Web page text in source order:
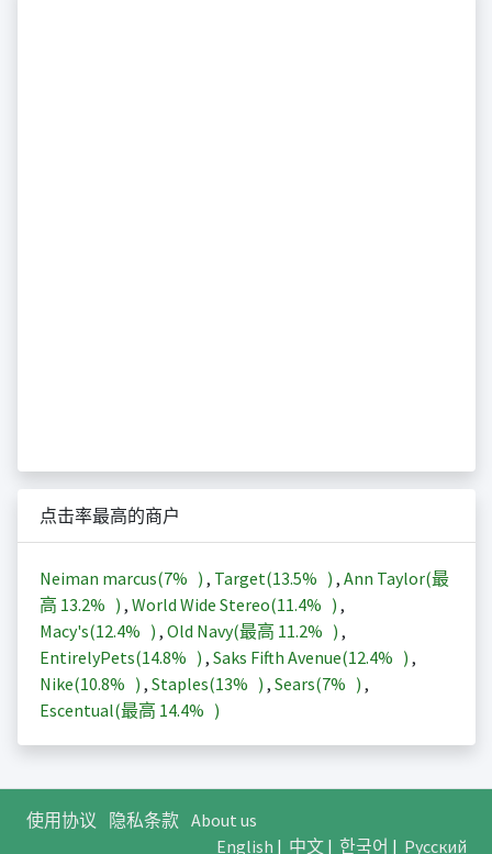
点击率最高的商户
Neiman marcus(7% ) , Target(13.5% ) , Ann Taylor(最
高 13.2% ) , World Wide Stereo(11.4% ) ,
Macy's(12.4% ) , Old Navy(最高 11.2% ) ,
EntirelyPets(14.8% ) , Saks Fifth Avenue(12.4% ) ,
Nike(10.8% ) , Staples(13% ) , Sears(7% ) ,
Escentual(最高 14.4% )
使用协议 隐私条款 About us
English | 中文| 한국어 | Русский